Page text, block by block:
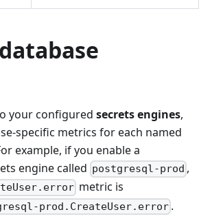
your configured secrets engines,
specific metrics for each named
example, if you enable a
engine called postgresql-prod ,
metric is
prod.CreateUser.error .